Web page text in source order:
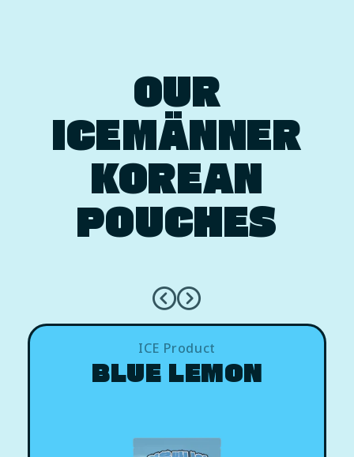
OUR
ICEMÄNNER
KOREAN
POUCHES
ICE Product
BLUE LEMON